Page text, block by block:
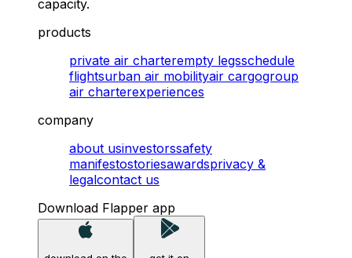
capacity.
products
private air charterempty legsschedule
flightsurban air mobilityair cargogroup
air charterexperiences
company
about usinvestorssafety
manifestostoriesawardsprivacy &
legalcontact us
Download Flapper app